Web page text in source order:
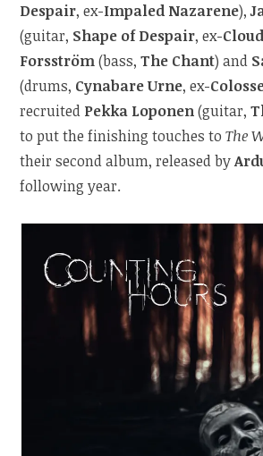
Despair, ex-Impaled Nazarene),
(guitar, Shape of Despair, ex-
Forsström(bass,The Chant) and
(drums, Cynabare Urne, ex-
recruited Pekka Loponen(guitar,
to put the finishing touches toThe
their second album, released by
following year.